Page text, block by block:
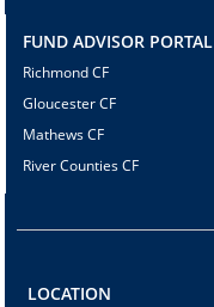
FUND ADVISOR PORTAL
Richmond CF
Gloucester CF
Mathews CF
River Counties CF
LOCATION